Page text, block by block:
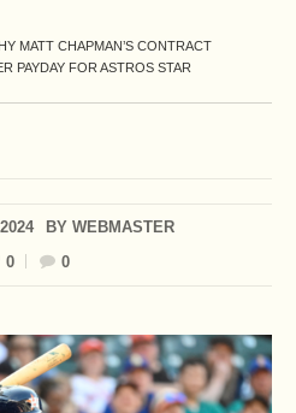
MATT CHAPMAN’S CONTRACT
PAYDAY FOR ASTROS STAR
BY WEBMASTER
0
0